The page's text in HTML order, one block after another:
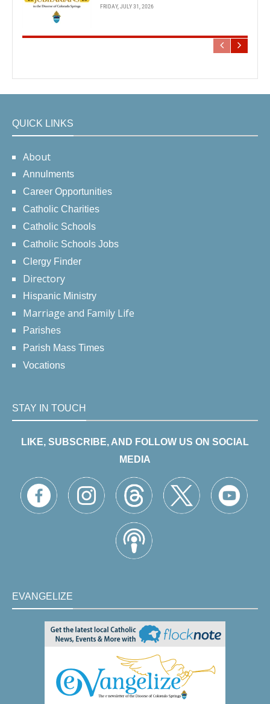
FRIDAY, JULY 31, 2026
QUICK LINKS
About
Annulments
Career Opportunities
Catholic Charities
Catholic Schools
Catholic Schools Jobs
Clergy Finder
Directory
Hispanic Ministry
Marriage and Family Life
Parishes
Parish Mass Times
Vocations
STAY IN TOUCH
LIKE, SUBSCRIBE, AND FOLLOW US ON SOCIAL
MEDIA
EVANGELIZE